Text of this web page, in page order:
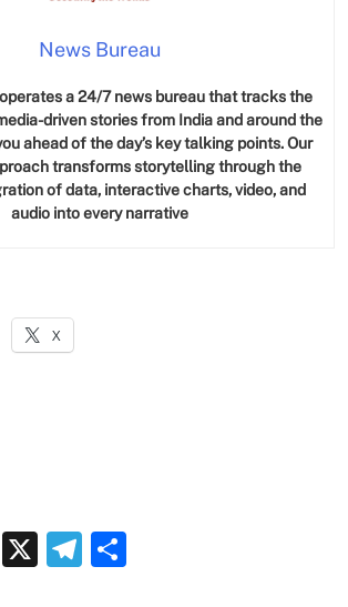
News Bureau
a 24/7 news bureau that tracks the
driven stories from India and around the
ahead of the day’s key talking points. Our
transforms storytelling through the
of data, interactive charts, video, and
audio into every narrative
X
LinkedIn
X Telegram